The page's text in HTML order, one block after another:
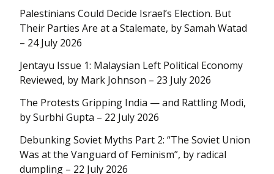
Palestinians Could Decide Israel’s Election. But
Their Parties Are at a Stalemate, by Samah Watad
– 24 July 2026
Jentayu Issue 1: Malaysian Left Political Economy
Reviewed, by Mark Johnson – 23 July 2026
The Protests Gripping India — and Rattling Modi,
by Surbhi Gupta – 22 July 2026
Debunking Soviet Myths Part 2: “The Soviet Union
Was at the Vanguard of Feminism”, by radical
dumpling – 22 July 2026